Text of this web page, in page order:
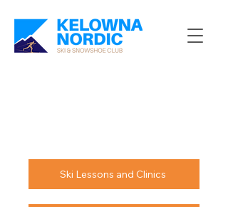
Ski Lessons and Clinics